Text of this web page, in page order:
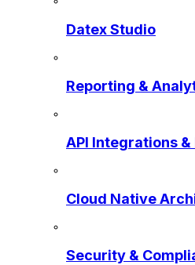
Datex Studio
Reporting &
API Integrations &
Cloud Native
Security &